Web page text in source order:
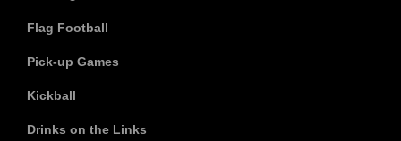
Flag Football
Pick-up Games
Kickball
Drinks on the Links